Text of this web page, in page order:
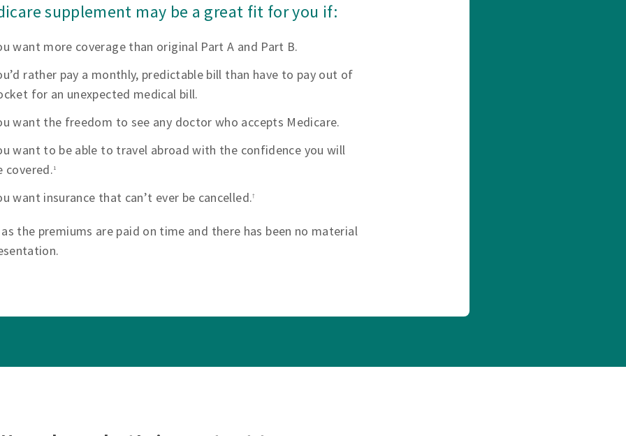
supplement may be a great fit for you if:
want more coverage than original Part A and Part B.
rather pay a monthly, predictable bill than have to pay out of
for an unexpected medical bill.
want the freedom to see any doctor who accepts Medicare.
want to be able to travel abroad with the confidence you will
covered. 1
want insurance that can’t ever be cancelled.†
the premiums are paid on time and there has been no material